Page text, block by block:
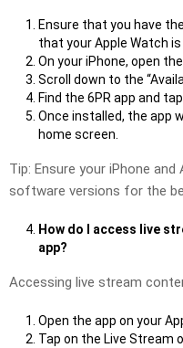
Ensure that you have
that your Apple Watch
On your iPhone, open
Scroll down to the
Find the 6PR app and
Once installed, the app
home screen.
Tip: Ensure your iPhone
software versions for the
How do I access live
app?
Accessing live stream
Open the app on your
Tap on the Live Stream